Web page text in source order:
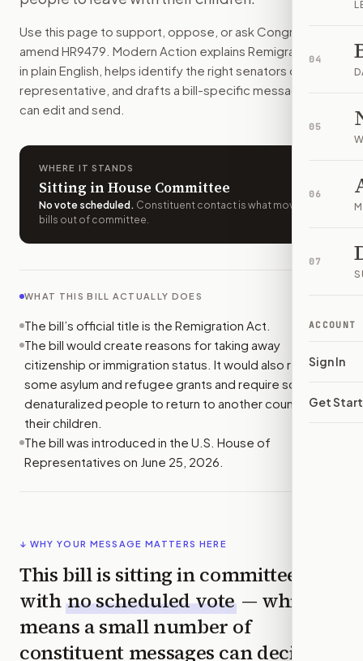
04
05
06
07
ACCOUNT
Sign In
Get
How do I support or opposeH.R. 9479?
Choose support, oppose, or ask for changes on Modern
Who should I contact aboutH.R. 9479?
Modern Action uses your location to route the action to
How does Modern Action help me act on
Modern Action gives you bill-specific context, lets you
Use this page to support, oppose, or ask Congress to
amend HR9479 . Modern Action explains Remigration Act
in plain English, helps identify the right senators or
representative, and drafts a bill-specific message you
can edit and send.
WHERE IT STANDS
Sitting in House Committee
No vote scheduled . Constituent contact is what moves
bills out of committee.
WHAT THIS BILL ACTUALLY DOES
The bill’s official title is the Remigration Act.
The bill would create reasons for taking away
citizenship or immigration status. It would also review
some asylum and refugee grants and require some
denaturalized people to return to another country with
their children.
The bill was introduced in the U.S. House of
Representatives on June 25, 2026.
↓ WHY YOUR MESSAGE MATTERS HERE
This bill is sitting in committee
with no scheduled vote — which
means a small number of
constituent messages can decide